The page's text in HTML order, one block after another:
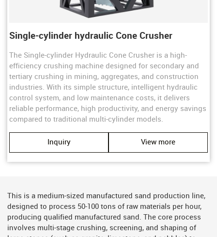
Single-cylinder hydraulic Cone Crusher
The ​​Single-cylinder Hydraulic Cone Crusher​​ is a high-
efficiency crushing machine designed for ​​secondary and
tertiary crushing​​ in mining, aggregates, and construction
industries. With its ​​simple structure, intelligent hydraulic
control system, and low maintenance costs​​, it delivers ​​
reliable performance, high productivity, and energy savings​​
compared to traditional multi-cylinder models.
Inquiry View more
This is a medium-sized manufactured sand production line,
designed to process 50-100 tons of raw materials per hour,
producing qualified manufactured sand. The core process
involves multi-stage crushing, screening, and shaping of